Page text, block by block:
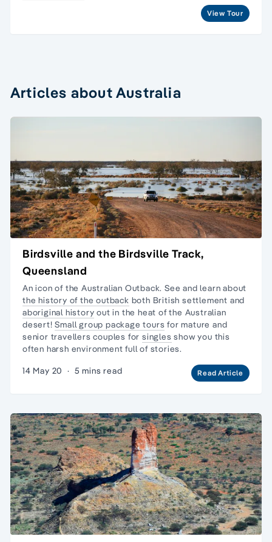
View Tour
Articles about Australia
Birdsville and the Birdsville Track,
Queensland
An icon of the Australian Outback. See and learn about
the history of the outback both British settlement and
aboriginal history out in the heat of the Australian
desert!Small group package tours for mature and
senior travellers couples forsingles show you this
often harsh environment full of stories.
14 May 20 · 5 mins read Read Article